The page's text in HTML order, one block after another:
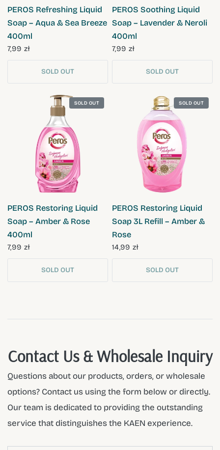
PEROS Refreshing Liquid
Soap – Aqua & Sea Breeze
400ml
7,99 zł
SOLD OUT
PEROS Soothing Liquid
Soap – Lavender & Neroli
400ml
7,99 zł
SOLD OUT
SOLD OUT
PEROS Restoring Liquid
Soap – Amber & Rose
400ml
7,99 zł
SOLD OUT
SOLD OUT
PEROS Restoring Liquid
Soap 3L Refill – Amber &
Rose
14,99 zł
SOLD OUT
Contact Us & Wholesale Inquiry
Questions about our products, orders, or wholesale
options? Contact us using the form below or directly.
Our team is dedicated to providing the outstanding
service that distinguishes the KAEN experience.